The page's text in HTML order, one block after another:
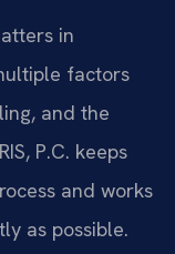
in
factors
and the
P.C. keeps
and works
as possible.